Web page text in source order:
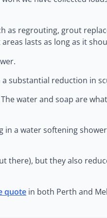
as regrouting, grout
lasts as long as it
substantial reduction in
water and soap are
a water softening
there), but they also
quote in both Perth and